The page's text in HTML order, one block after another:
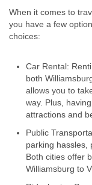
When it comes to
you have a few
choices:
Car Rental:
both
allows you to
way. Plus,
attractions and
Public
parking hassles,
Both cities offer
Williamsburg to